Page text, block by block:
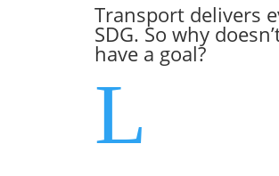
Transport delivers
SDG. So why
have a goal?
L